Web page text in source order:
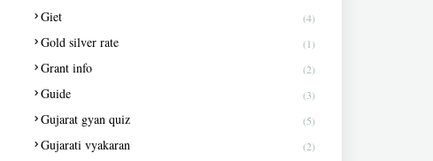
Giet (4)
Gold silver rate (1)
Grant info (2)
Guide (3)
Gujarat gyan quiz (5)
Gujarati vyakaran (2)